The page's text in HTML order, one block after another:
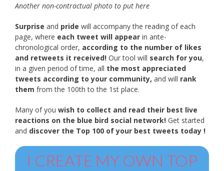
Another non-contractual photo to put here
Surprise and pride will accompany the reading of each
page, where each tweet will appear in ante-
chronological order, according to the number of likes
and retweets it received! Our tool will search for you,
in a given period of time, all the most appreciated
tweets according to your community, and will rank
them from the 100th to the 1st place.
Many of you wish to collect and read their best live
reactions on the blue bird social network! Get started
and discover the Top 100 of your best tweets today !
I CREATE MY OWN TOP